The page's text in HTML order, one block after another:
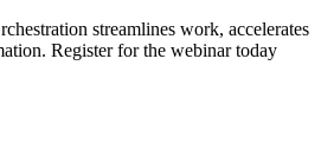
streamlines work, accelerates
Register for the webinar today